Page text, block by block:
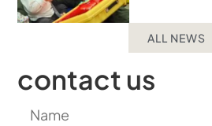
ALL NEWS
contact us